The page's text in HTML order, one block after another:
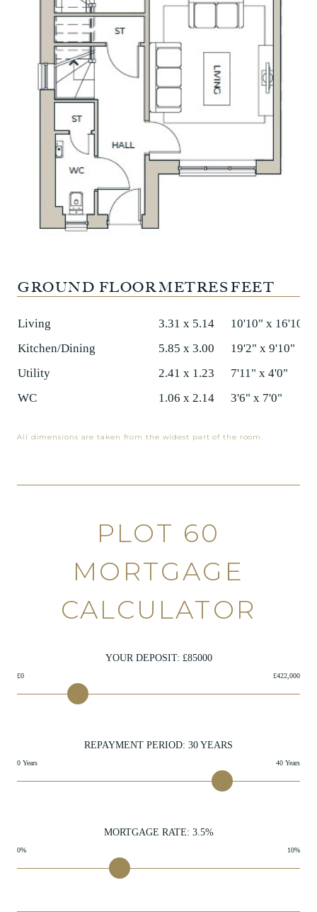
Living 3.31 x 5.14
10'10" x 16'10"
Kitchen/Dining
5.85 x 3.00
19'2" x 9'10"
Utility
2.41 x 1.23
7'11" x 4'0"
WC
1.06 x 2.14 3'6" x 7'0"
GROUND FLOORMETRESFEET
All dimensions are taken from the widest part of the room.
PLOT 60
MORTGAGE
CALCULATOR
YOUR DEPOSIT: £85000
£0 £422,000
REPAYMENT PERIOD: 30 YEARS
0 Years 40 Years
MORTGAGE RATE: 3.5%
0% 10%